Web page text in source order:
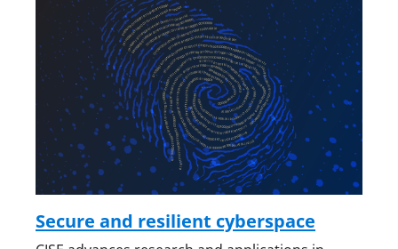
Secure and resilient cyberspace